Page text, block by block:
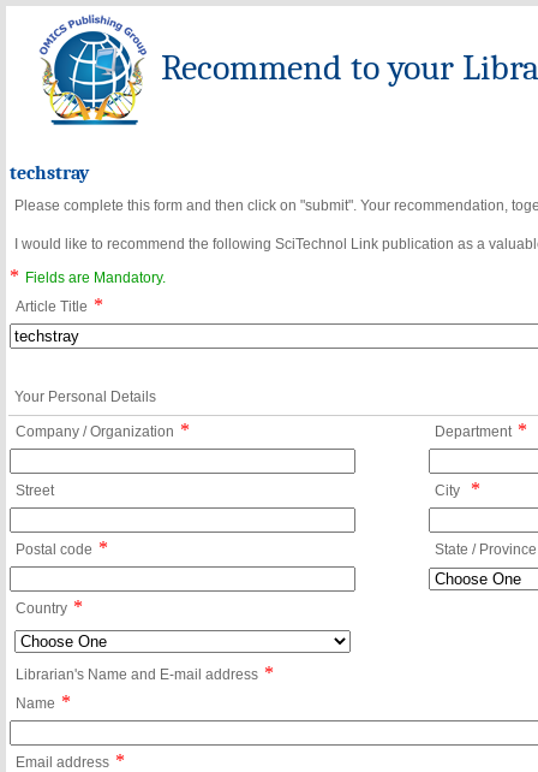
Recommend to your
techstray
Please complete this form and then click on "submit". Your recommendation,
I would like to recommend the following SciTechnol Link publication as a
*
Fields are Mandatory.
Article Title *
Your Personal Details
Company / Organization * Department *
Street City *
Postal code * State / Province
Country *
Librarian's Name and E-mail address *
Name *
Email address *